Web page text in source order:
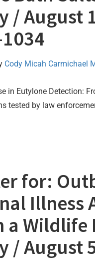
/ August
Cody Micah Carmichael
in Eutylone Detection:
tested by law
for:
Illness
a
/ August